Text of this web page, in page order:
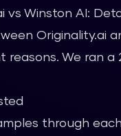
vs Winston AI:
Originality.ai
reasons. We ran
through